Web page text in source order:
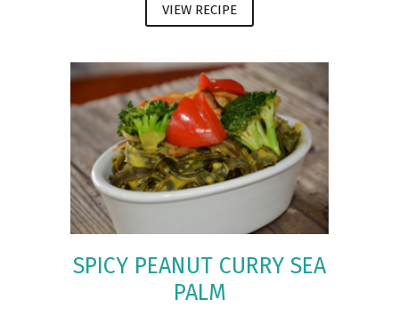
VIEW RECIPE
SPICY PEANUT CURRY SEA
PALM